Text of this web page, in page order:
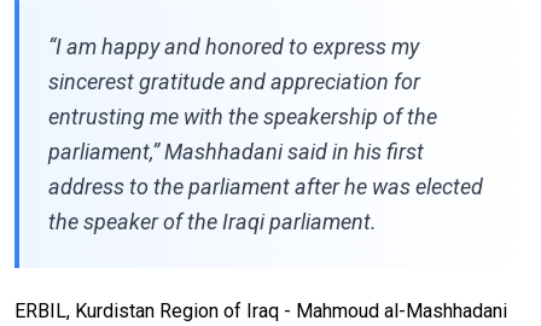
“I am happy and honored to express my
sincerest gratitude and appreciation for
entrusting me with the speakership of the
parliament,” Mashhadani said in his first
address to the parliament after he was elected
the speaker of the Iraqi parliament.
ERBIL, Kurdistan Region of Iraq - Mahmoud al-Mashhadani